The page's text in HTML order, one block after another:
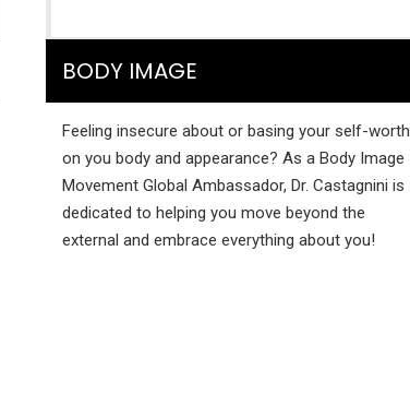
BODY IMAGE
Feeling insecure about or basing your self-worth
on you body and appearance? As a Body Image
Movement Global Ambassador, Dr. Castagnini is
dedicated to helping you move beyond the
external and embrace everything about you!